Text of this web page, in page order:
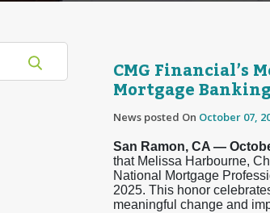
CMG Financial’s
Mortgage
News posted On October 07,
San Ramon, CA —
that Melissa Harbourne,
National Mortgage
2025. This honor
meaningful change and